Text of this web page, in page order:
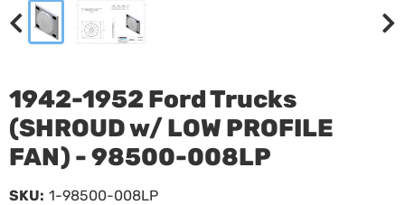
1942-1952 Ford Trucks
(SHROUD w/ LOW PROFILE
FAN) - 98500-008LP
SKU: 1-98500-008LP